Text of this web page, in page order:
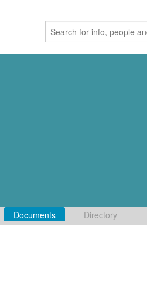
Documents Directory